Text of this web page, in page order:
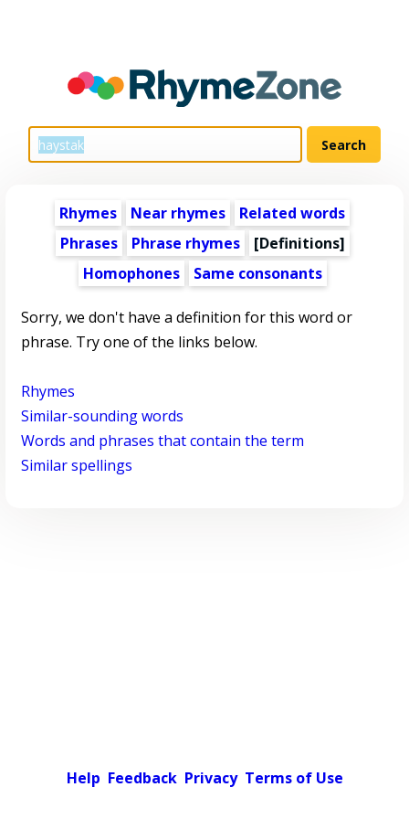
Rhymes Near rhymes
Related words
Phrases
Phrase rhymes
[Definitions]
Homophones
Same consonants
Sorry, we don't have a definition for this word or
phrase. Try one of the links below.
Rhymes
Similar-sounding words
Words and phrases that contain the term
Similar spellings
Help Feedback Privacy Terms of Use